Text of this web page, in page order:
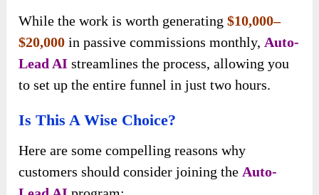
While the work is worth generating$10,000–
$20,000in passive commissions monthly, Auto-
Lead AI streamlines the process, allowing you
to set up the entire funnel in just two hours.
Is This A Wise Choice?
Here are some compelling reasons why
customers should consider joining the Auto-